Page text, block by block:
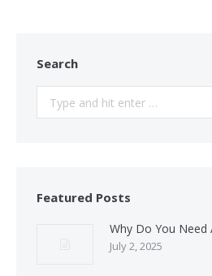
Search
Featured Posts
Why Do You Need
July 2, 2025